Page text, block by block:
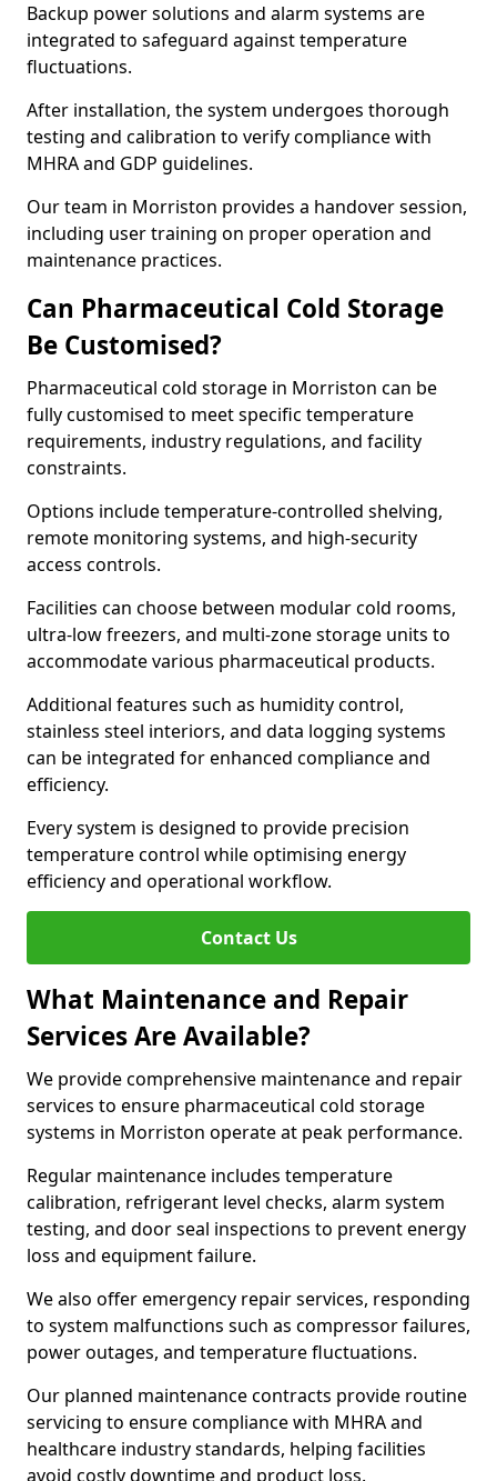
Backup power solutions and alarm systems are
integrated to safeguard against temperature
fluctuations.
After installation, the system undergoes thorough
testing and calibration to verify compliance with
MHRA and GDP guidelines.
Our team in Morriston provides a handover session,
including user training on proper operation and
maintenance practices.
Can Pharmaceutical Cold Storage
Be Customised?
Pharmaceutical cold storage in Morriston can be
fully customised to meet specific temperature
requirements, industry regulations, and facility
constraints.
Options include temperature-controlled shelving,
remote monitoring systems, and high-security
access controls.
Facilities can choose between modular cold rooms,
ultra-low freezers, and multi-zone storage units to
accommodate various pharmaceutical products.
Additional features such as humidity control,
stainless steel interiors, and data logging systems
can be integrated for enhanced compliance and
efficiency.
Every system is designed to provide precision
temperature control while optimising energy
efficiency and operational workflow.
Contact Us
What Maintenance and Repair
Services Are Available?
We provide comprehensive maintenance and repair
services to ensure pharmaceutical cold storage
systems in Morriston operate at peak performance.
Regular maintenance includes temperature
calibration, refrigerant level checks, alarm system
testing, and door seal inspections to prevent energy
loss and equipment failure.
We also offer emergency repair services, responding
to system malfunctions such as compressor failures,
power outages, and temperature fluctuations.
Our planned maintenance contracts provide routine
servicing to ensure compliance with MHRA and
healthcare industry standards, helping facilities
avoid costly downtime and product loss.